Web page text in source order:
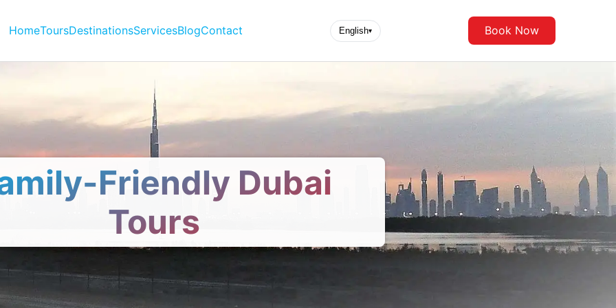
HomeToursDestinationsServicesBlogContact English▾ Book Now
Friendly Dubai
Tours